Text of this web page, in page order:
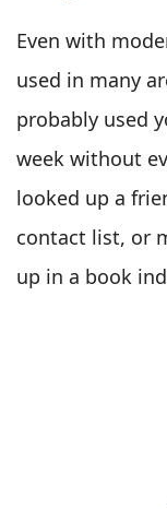
Even with
used in many
probably used
week without
looked up a
contact list, or
up in a book